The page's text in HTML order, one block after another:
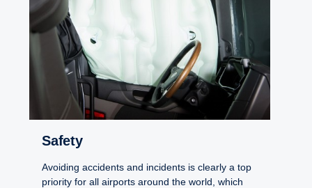
Safety
Avoiding accidents and incidents is clearly a top
priority for all airports around the world, which